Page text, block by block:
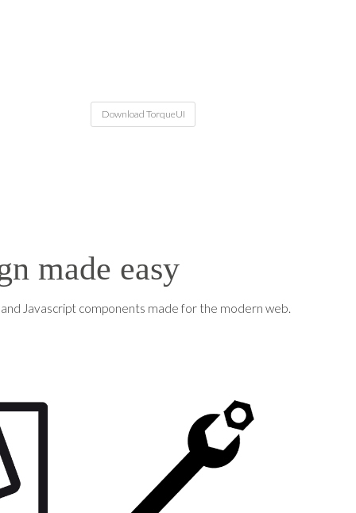
Download TorqueUI
made easy
Javascript components made for the modern web.